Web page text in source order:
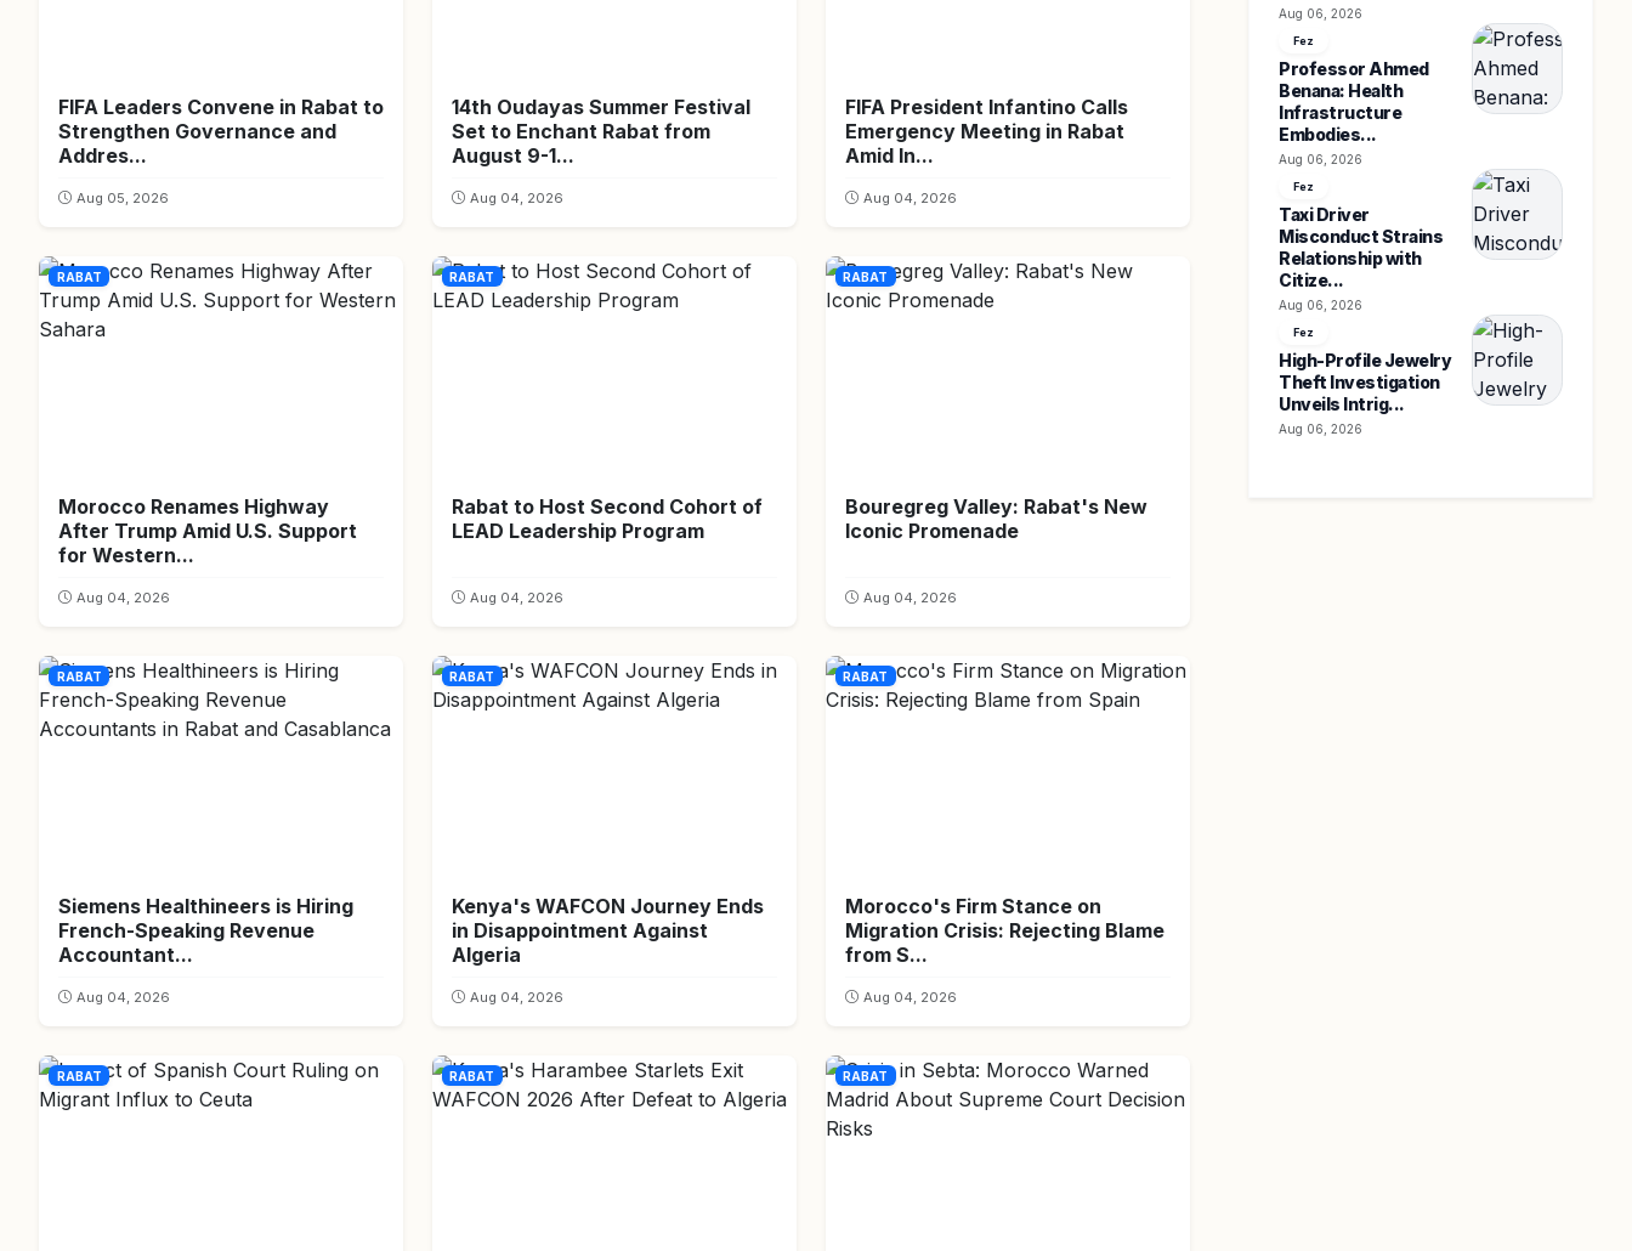
FIFA Leaders Convene in Rabat to
Strengthen Governance and
Addres...
Aug 05, 2026
14th Oudayas Summer Festival
Set to Enchant Rabat from
August 9-1...
Aug 04, 2026
FIFA President Infantino Calls
Emergency Meeting in Rabat
Amid In...
Aug 04, 2026
RABAT
Morocco Renames Highway
After Trump Amid U.S. Support
for Western...
Aug 04, 2026
RABAT
Rabat to Host Second Cohort of
LEAD Leadership Program
Aug 04, 2026
RABAT
Bouregreg Valley: Rabat's New
Iconic Promenade
Aug 04, 2026
RABAT
Siemens Healthineers is Hiring
French-Speaking Revenue
Accountant...
Aug 04, 2026
RABAT
Kenya's WAFCON Journey Ends
in Disappointment Against
Algeria
Aug 04, 2026
RABAT
Morocco's Firm Stance on
Migration Crisis: Rejecting Blame
from S...
Aug 04, 2026
RABAT RABAT RABAT
Aug 06, 2026
Fez
Professor Ahmed
Benana: Health
Infrastructure
Embodies...
Aug 06, 2026
Fez
Taxi Driver
Misconduct Strains
Relationship with
Citize...
Aug 06, 2026
Fez
High-Profile Jewelry
Theft Investigation
Unveils Intrig...
Aug 06, 2026